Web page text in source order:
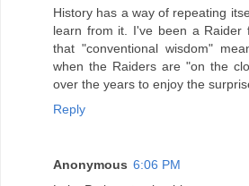
History has a way of repeating
learn from it. I've been a Raider
that "conventional wisdom"
when the Raiders are "on the
over the years to enjoy the
Reply
Anonymous 6:06 PM